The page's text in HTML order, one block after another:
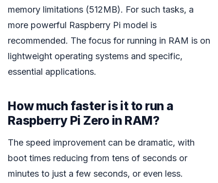
memory limitations (512MB). For such tasks, a
more powerful Raspberry Pi model is
recommended. The focus for running in RAM is on
lightweight operating systems and specific,
essential applications.
How much faster is it to run a
Raspberry Pi Zero in RAM?
The speed improvement can be dramatic, with
boot times reducing from tens of seconds or
minutes to just a few seconds, or even less.